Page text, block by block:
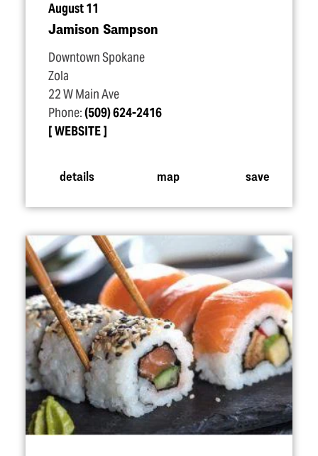
August 11
Jamison Sampson
Downtown Spokane
Zola
22 W Main Ave
Phone:(509) 624-2416
WEBSITE
details map save